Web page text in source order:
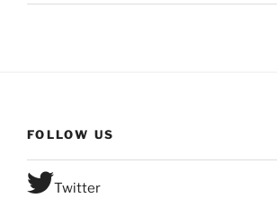
FOLLOW US
Twitter